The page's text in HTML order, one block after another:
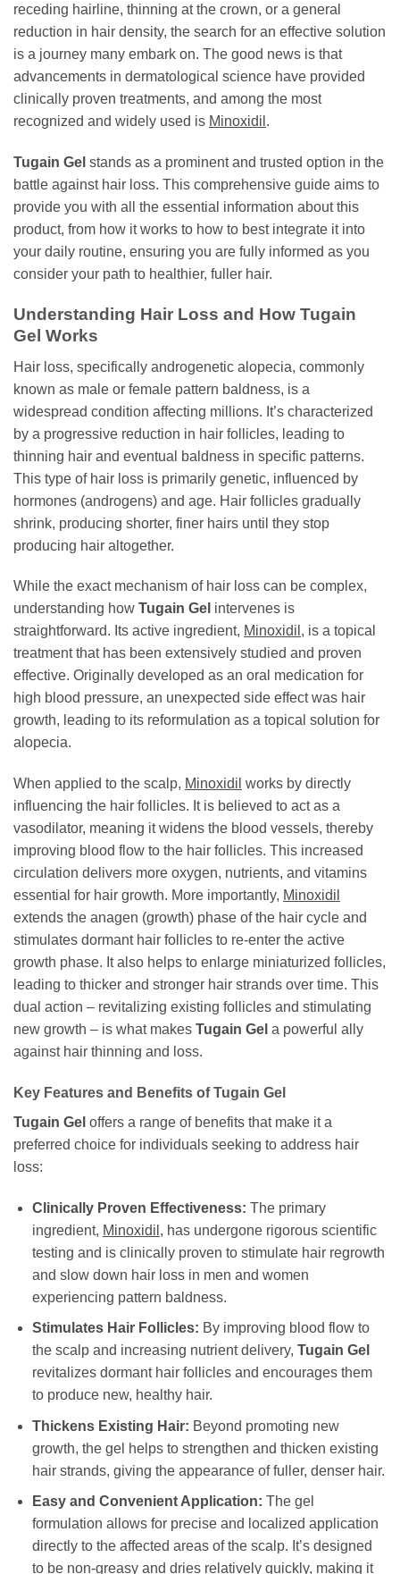
receding hairline, thinning at the crown, or a general
reduction in hair density, the search for an effective solution
is a journey many embark on. The good news is that
advancements in dermatological science have provided
clinically proven treatments, and among the most
recognized and widely used is Minoxidil .
Tugain Gel stands as a prominent and trusted option in the
battle against hair loss. This comprehensive guide aims to
provide you with all the essential information about this
product, from how it works to how to best integrate it into
your daily routine, ensuring you are fully informed as you
consider your path to healthier, fuller hair.
Understanding Hair Loss and How Tugain
Gel Works
Hair loss, specifically androgenetic alopecia, commonly
known as male or female pattern baldness, is a
widespread condition affecting millions. It’s characterized
by a progressive reduction in hair follicles, leading to
thinning hair and eventual baldness in specific patterns.
This type of hair loss is primarily genetic, influenced by
hormones (androgens) and age. Hair follicles gradually
shrink, producing shorter, finer hairs until they stop
producing hair altogether.
While the exact mechanism of hair loss can be complex,
understanding how Tugain Gel intervenes is
straightforward. Its active ingredient, Minoxidil , is a topical
treatment that has been extensively studied and proven
effective. Originally developed as an oral medication for
high blood pressure, an unexpected side effect was hair
growth, leading to its reformulation as a topical solution for
alopecia.
When applied to the scalp, Minoxidil works by directly
influencing the hair follicles. It is believed to act as a
vasodilator, meaning it widens the blood vessels, thereby
improving blood flow to the hair follicles. This increased
circulation delivers more oxygen, nutrients, and vitamins
essential for hair growth. More importantly, Minoxidil
extends the anagen (growth) phase of the hair cycle and
stimulates dormant hair follicles to re-enter the active
growth phase. It also helps to enlarge miniaturized follicles,
leading to thicker and stronger hair strands over time. This
dual action – revitalizing existing follicles and stimulating
new growth – is what makes Tugain Gel a powerful ally
against hair thinning and loss.
Key Features and Benefits of Tugain Gel
Tugain Gel offers a range of benefits that make it a
preferred choice for individuals seeking to address hair
loss:
Clinically Proven Effectiveness: The primary
ingredient, Minoxidil , has undergone rigorous scientific
testing and is clinically proven to stimulate hair regrowth
and slow down hair loss in men and women
experiencing pattern baldness.
Stimulates Hair Follicles: By improving blood flow to
the scalp and increasing nutrient delivery, Tugain Gel
revitalizes dormant hair follicles and encourages them
to produce new, healthy hair.
Thickens Existing Hair: Beyond promoting new
growth, the gel helps to strengthen and thicken existing
hair strands, giving the appearance of fuller, denser hair.
Easy and Convenient Application: The gel
formulation allows for precise and localized application
directly to the affected areas of the scalp. It’s designed
to be non-greasy and dries relatively quickly, making it